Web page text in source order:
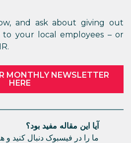
and ask about giving out
to your local employees – or
MONTHLY NEWSLETTER
HERE
آیا این مقاله مفید بود؟
ما را در فیسبوک دنبال کنید